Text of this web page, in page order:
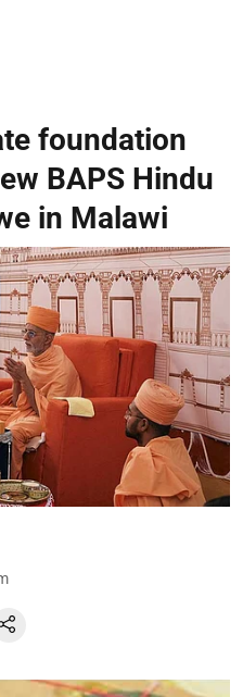
foundation
BAPS Hindu
in Malawi